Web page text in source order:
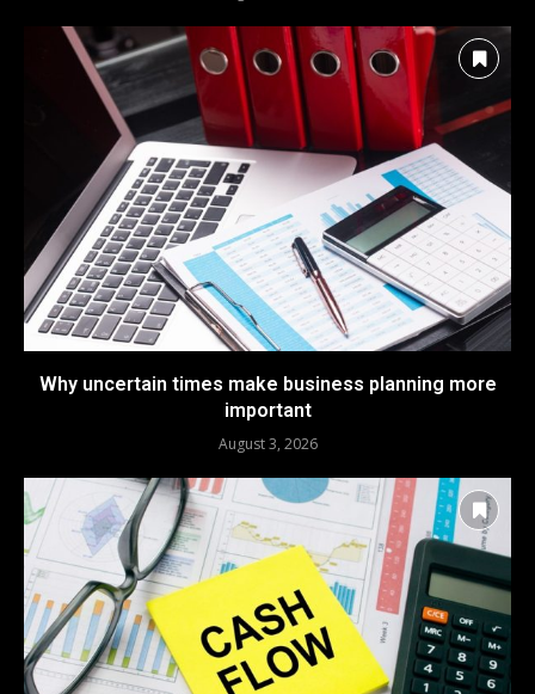
Why uncertain times make business planning more
important
August 3, 2026